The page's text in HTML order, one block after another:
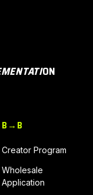
ON
B→B
Creator Program
Wholesale
Application